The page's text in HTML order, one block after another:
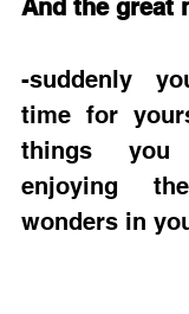
And the great
-suddenly
time for
things
enjoying
wonders in